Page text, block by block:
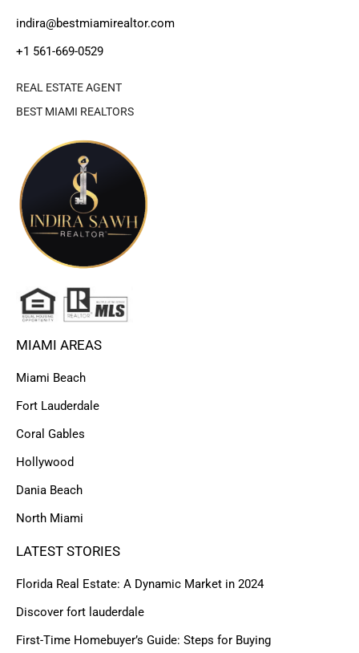
indira@bestmiamirealtor.com
+1 561-669-0529
REAL ESTATE AGENT
BEST MIAMI REALTORS
MIAMI AREAS
Miami Beach
Fort Lauderdale
Coral Gables
Hollywood
Dania Beach
North Miami
LATEST STORIES
Florida Real Estate: A Dynamic Market in 2024
Discover fort lauderdale
First-Time Homebuyer’s Guide: Steps for Buying